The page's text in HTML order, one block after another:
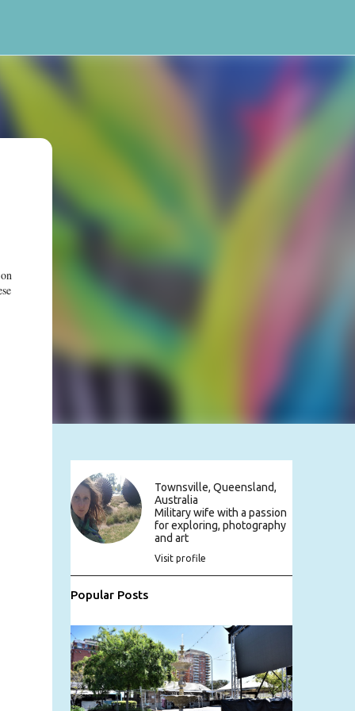
Townsville, Queensland,
Australia
Military wife with a passion
for exploring, photography
and art
Visit profile
Popular Posts